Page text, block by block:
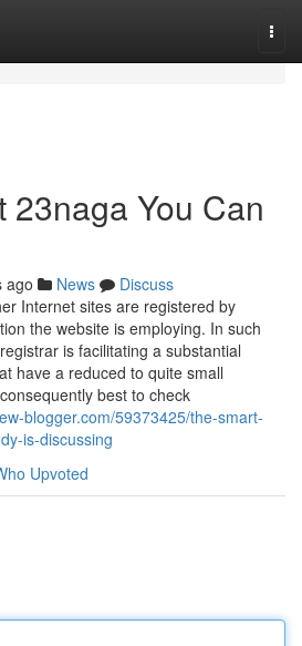
23naga You Can
ago News
Discuss
Internet sites are registered by
the website is employing. In such
is facilitating a substantial
have a reduced to quite small
best to check
blogger.com/59373425/the-smart-
is-discussing
Upvoted